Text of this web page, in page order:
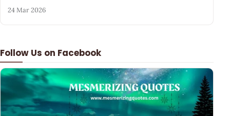
Follow Us on Facebook
24 Mar 2026